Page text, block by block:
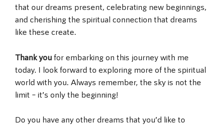
that our dreams present, celebrating new beginnings,
and cherishing the spiritual connection that dreams
like these create.
Thank you for embarking on this journey with me
today. I look forward to exploring more of the spiritual
world with you. Always remember, the sky is not the
limit – it’s only the beginning!
Do you have any other dreams that you’d like to